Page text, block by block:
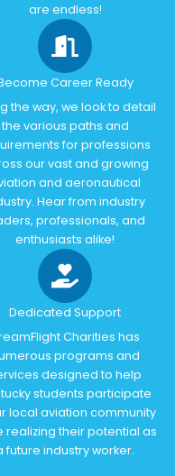
are endless!
Career Ready
the way, we look to detail
the various paths and
for professions
our vast and growing
and aeronautical
Hear from industry
professionals, and
enthusiasts alike!
Dedicated Support
Charities has
programs and
designed to help
students participate
local aviation community
realizing their potential as
future industry worker.